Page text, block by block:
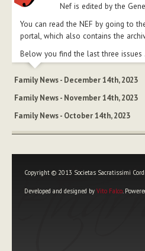
Nef is edited by the
You can read the NEF by going to
portal, which also contains the
Below you find the last three issues
Family News - December 14th, 2023
Family News - November 14th, 2023
Family News - October 14th, 2023
Copyright © 2013 Societas Sacratissimi
Developed and designed by Vito Falco.